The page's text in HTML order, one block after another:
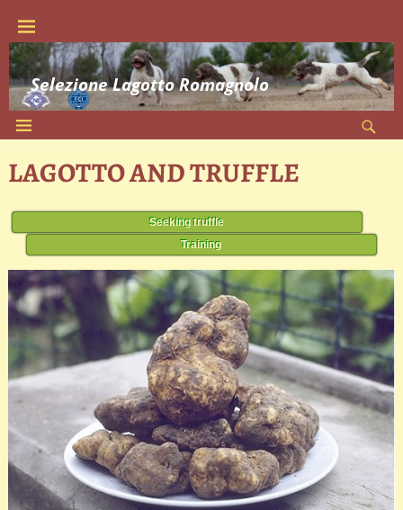
Selezione Lagotto Romagnolo
LAGOTTO AND TRUFFLE
Seeking truffle
Training